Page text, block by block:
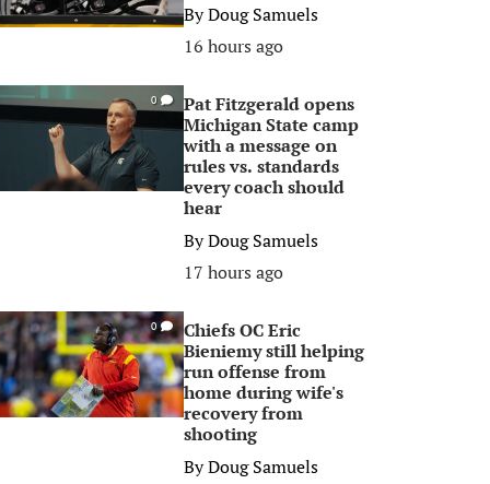
ByDoug Samuels
16 hours ago
0
Pat Fitzgerald opens
Michigan State camp
with a message on
rules vs. standards
every coach should
hear
ByDoug Samuels
17 hours ago
0
Chiefs OC Eric
Bieniemy still helping
run offense from
home during wife's
recovery from
shooting
ByDoug Samuels